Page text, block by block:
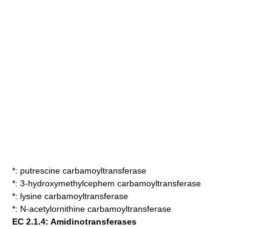
*: putrescine carbamoyltransferase
*: 3-hydroxymethylcephem carbamoyltransferase
*: lysine carbamoyltransferase
*: N-acetylornithine carbamoyltransferase
EC 2.1.4: Amidinotransferases